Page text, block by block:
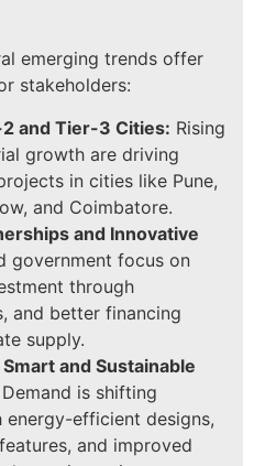
emerging trends offer
stakeholders:
and Tier-3 Cities: Rising
growth are driving
in cities like Pune,
and Coimbatore.
and Innovative
government focus on
through
and better financing
supply.
and Sustainable
Demand is shifting
efficient designs,
and improved